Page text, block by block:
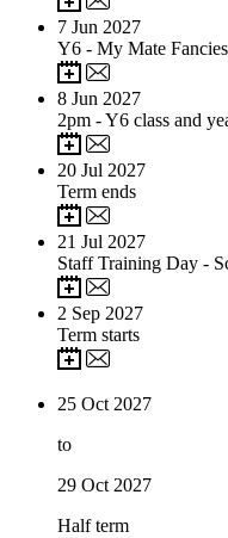
7 Jun 2027
Y6 - My Mate
8 Jun 2027
2pm - Y6 class and
20 Jul 2027
Term ends
21 Jul 2027
Staff Training Day -
2 Sep 2027
Term starts
25 Oct 2027
to
29 Oct 2027
Half term